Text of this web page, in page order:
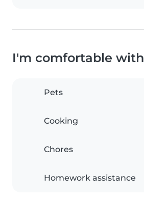
I'm comfortable with
Pets
Cooking
Chores
Homework assistance